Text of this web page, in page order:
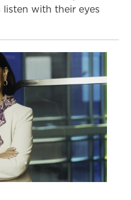
with their eyes